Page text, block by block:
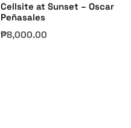
Cellsite at Sunset – Oscar
Peñasales
₱8,000.00